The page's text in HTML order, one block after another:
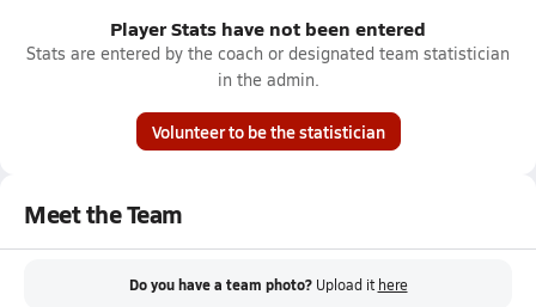
Player Stats have not been entered
Stats are entered by the coach or designated team statistician
in the admin.
Volunteer to be the statistician
Meet the Team
Do you have a team photo? Upload it here